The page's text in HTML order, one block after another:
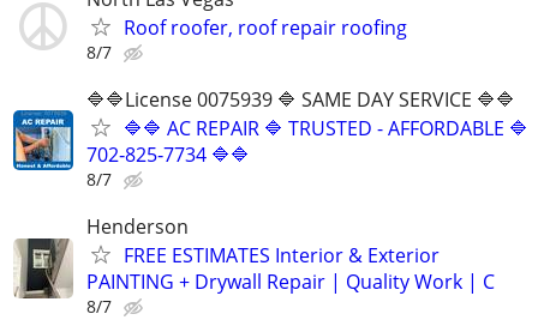
Roof roofer, roof repair roofing
8/7
🔷🔷License 0075939 🔷 SAME DAY SERVICE 🔷🔷
🔷🔷 AC REPAIR 🔷 TRUSTED - AFFORDABLE 🔷
702‑825‑7734 🔷🔷
8/7
Henderson
FREE ESTIMATES Interior & Exterior
PAINTING + Drywall Repair | Quality Work | C
8/7